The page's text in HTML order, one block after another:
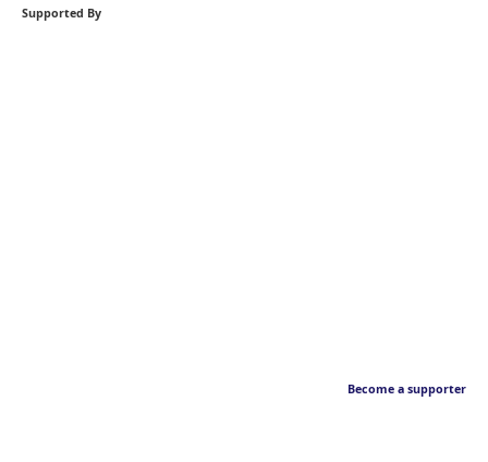
Supported By
Become a supporter